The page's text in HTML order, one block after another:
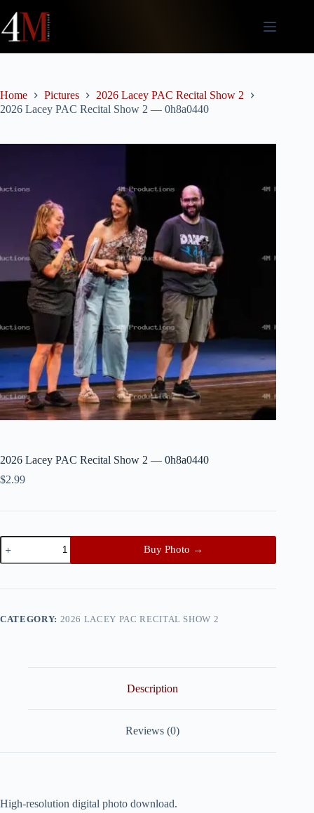
content
Home Pictures
2026 Lacey PAC Recital Show 2
2026 Lacey PAC Recital Show 2 — 0h8a0440
2026 Lacey PAC Recital Show 2 — 0h8a0440
$2.99
2026
Lacey
PAC
Show
0h8a0440
Buy Photo →
CATEGORY: 2026 LACEY PAC RECITAL SHOW 2
Description
Reviews (0)
High-resolution digital photo download.